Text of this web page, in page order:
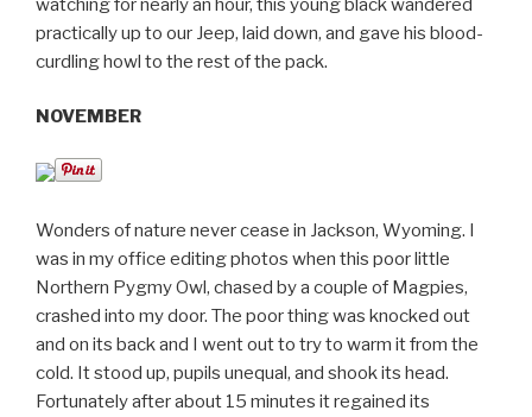
watching for nearly an hour, this young black wandered
practically up to our Jeep, laid down, and gave his blood-
curdling howl to the rest of the pack.
NOVEMBER
Wonders of nature never cease in Jackson, Wyoming. I
was in my office editing photos when this poor little
Northern Pygmy Owl, chased by a couple of Magpies,
crashed into my door. The poor thing was knocked out
and on its back and I went out to try to warm it from the
cold. It stood up, pupils unequal, and shook its head.
Fortunately after about 15 minutes it regained its